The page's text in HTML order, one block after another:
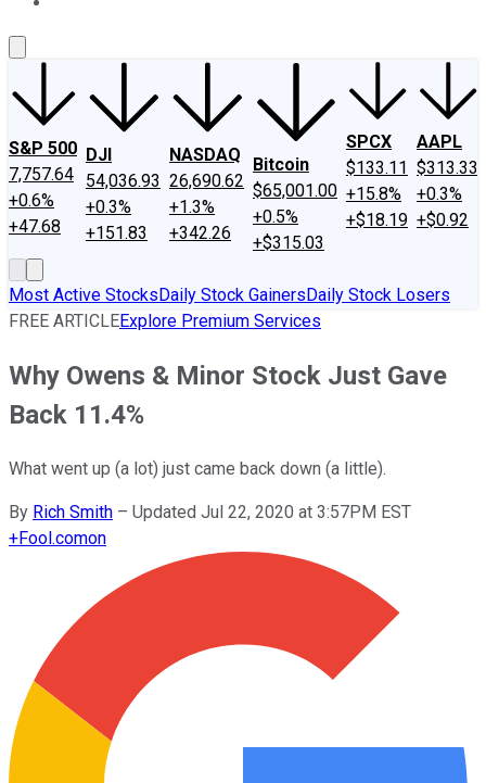
S&P 500
7,757.64
+0.6%
+47.68
DJI
54,036.93
+0.3%
+151.83
NASDAQ
26,690.62
+1.3%
+342.26
Bitcoin
$65,001.00
+0.5%
+$315.03
SPCX
$133.11
+15.8%
+$18.19
AAPL
$313.33
+0.3%
+$0.92
Most Active StocksDaily Stock GainersDaily Stock Losers
FREE ARTICLEExplore Premium Services
Why Owens & Minor Stock Just Gave
Back 11.4%
What went up (a lot) just came back down (a little).
By Rich Smith – Updated Jul 22, 2020 at 3:57PM EST
+Fool.comon